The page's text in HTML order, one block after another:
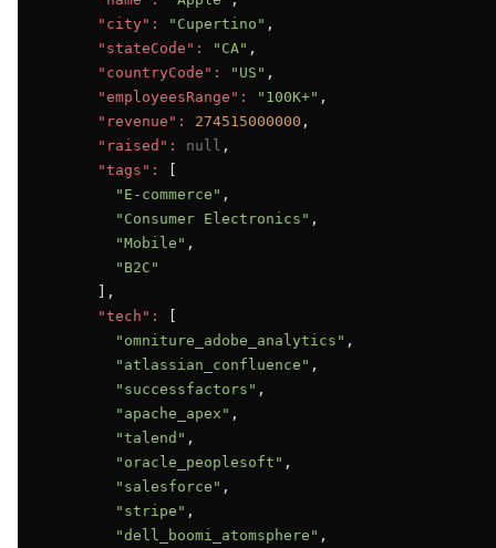
"city":
"Cupertino" ,
"stateCode":
"CA" ,
"countryCode":
"US" ,
"employeesRange":
"100K+" ,
"revenue":
274515000000 ,
"raised":
null ,
"tags":
"E-commerce" ,
"Consumer Electronics" ,
"Mobile" ,
"B2C"
      ],
"tech":
"omniture_adobe_analytics" ,
"atlassian_confluence" ,
"successfactors" ,
"apache_apex" ,
"talend" ,
"oracle_peoplesoft" ,
"salesforce" ,
"stripe" ,
"dell_boomi_atomsphere" ,